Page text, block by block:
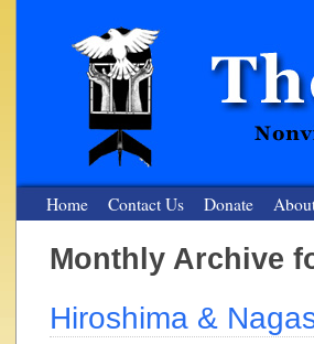
The Nuclear
Nonviolent Resistance for a Peaceful and
Home Contact Us Donate
Monthly Archive
Hiroshima &